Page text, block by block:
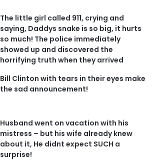
The little girl called 911, crying and
saying, Daddys snake is so big, it hurts
so much! The police immediately
showed up and discovered the
horrifying truth when they arrived
Bill Clinton with tears in their eyes make
the sad announcement!
Husband went on vacation with his
mistress – but his wife already knew
about it, He didnt expect SUCH a
surprise!